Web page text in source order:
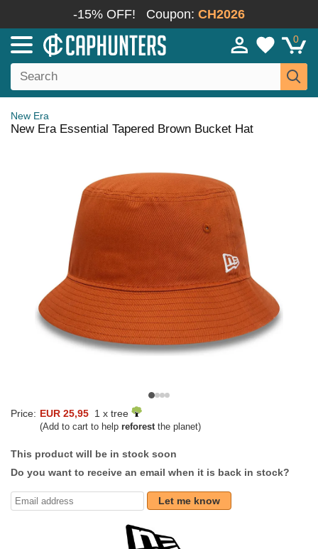
-15% OFF! Coupon: CH2026
0
New Era
New Era Essential Tapered Brown Bucket Hat
Price: EUR 25,95 1 x tree
(Add to cart to help reforestthe planet)
This product will be in stock soon
Do you want to receive an email when it is back in stock?
Let me know